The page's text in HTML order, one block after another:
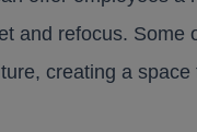
and refocus.
creating a